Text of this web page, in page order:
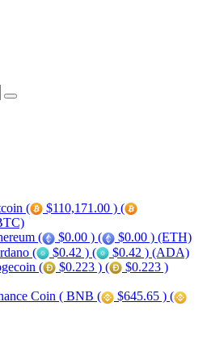
(
$110,171.00 ) (
(
$0.00 ) (
$0.00 ) (ETH)
(
$0.42 ) (
$0.42 ) (ADA)
(
$0.223 ) (
$0.223 )
Coin ( BNB (
$645.65 ) (